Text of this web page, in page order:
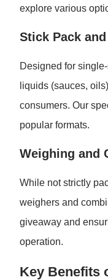
explore various
Stick Pack
Designed for
liquids (sauces,
consumers. Our
popular formats.
Weighing and
While not strictly
weighers and
giveaway and
operation.
Key Benefits